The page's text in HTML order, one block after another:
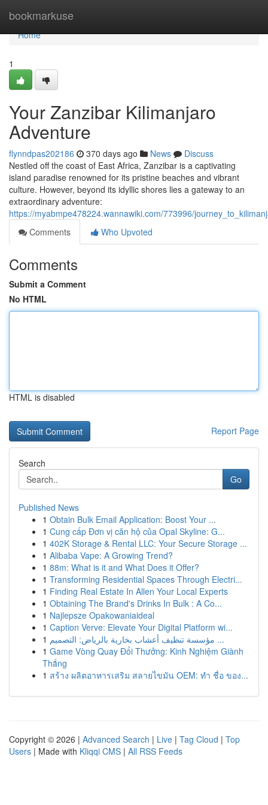
bookmarkuse
Home
Home
1
Your Zanzibar Kilimanjaro
Adventure
flynndpas202186 370 days ago News
Discuss
Nestled off the coast of East Africa, Zanzibar is a captivating
island paradise renowned for its pristine beaches and vibrant
culture. However, beyond its idyllic shores lies a gateway to an
extraordinary adventure:
https://myabmpe478224.wannawiki.com/773996/
Comments
Who Upvoted
Comments
Submit a Comment
No HTML
HTML is disabled
Report Page
Search
Go
Published News
1 Obtain Bulk Email Application: Boost Your ...
1 Cung cấp Đơn vị căn hộ của Opal Skyline: G...
1 402K Storage & Rental LLC: Your Secure Storage ...
1 Alibaba Vape: A Growing Trend?
1 88m: What is it and What Does it Offer?
1 Transforming Residential Spaces Through Electri...
1 Finding Real Estate In Allen Your Local Experts
1 Obtaining The Brand's Drinks In Bulk : A Co...
1 Najlepsze Opakowaniaideal
1 Caption Verve: Elevate Your Digital Platform wi...
1
مؤسسة تنظيف أعشاب بخارية بالرياض: التصميم ...
1 Game Vòng Quay Đổi Thưởng: Kinh Nghiệm Giành
Thắng
1 สร้าง ผลิตอาหารเสริม สลายไขมัน OEM: ทำ ชื่อ ของ...
Copyright © 2026 | Advanced Search | Live | Tag Cloud | Top
Users | Made with Kliqqi CMS | All RSS Feeds